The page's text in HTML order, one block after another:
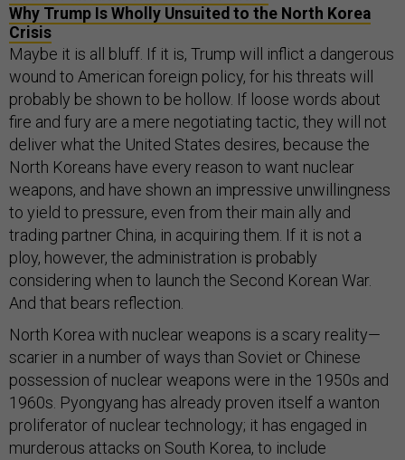
Why Trump Is Wholly Unsuited to the North Korea
Crisis
Maybe it is all bluff. If it is, Trump will inflict a dangerous
wound to American foreign policy, for his threats will
probably be shown to be hollow. If loose words about
fire and fury are a mere negotiating tactic, they will not
deliver what the United States desires, because the
North Koreans have every reason to want nuclear
weapons, and have shown an impressive unwillingness
to yield to pressure, even from their main ally and
trading partner China, in acquiring them. If it is not a
ploy, however, the administration is probably
considering when to launch the Second Korean War.
And that bears reflection.
North Korea with nuclear weapons is a scary reality—
scarier in a number of ways than Soviet or Chinese
possession of nuclear weapons were in the 1950s and
1960s. Pyongyang has already proven itself a wanton
proliferator of nuclear technology; it has engaged in
murderous attacks on South Korea, to include